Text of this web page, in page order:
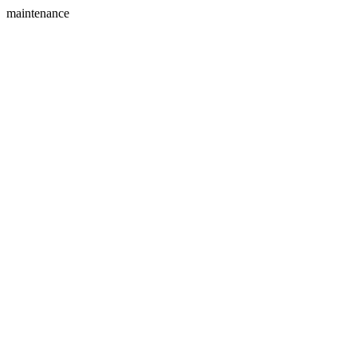
maintenance